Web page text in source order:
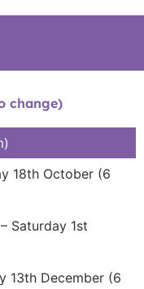
change)
18th October (6
Saturday 1st
13th December (6